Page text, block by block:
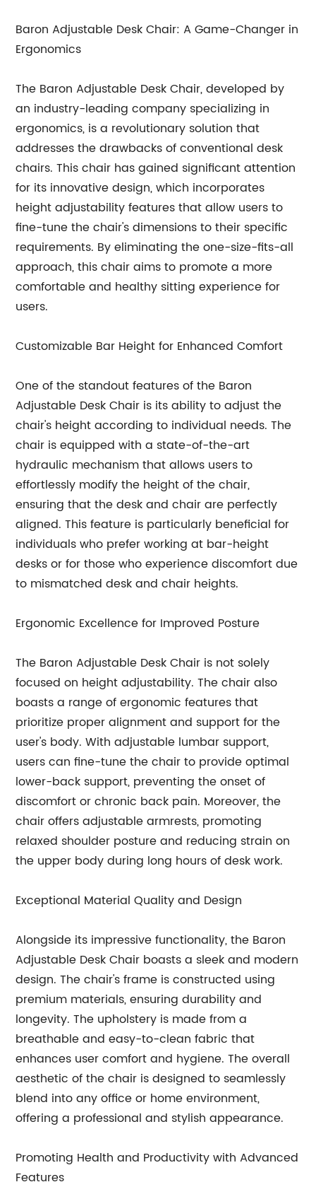
Baron Adjustable Desk Chair: A Game-Changer in
Ergonomics
The Baron Adjustable Desk Chair, developed by
an industry-leading company specializing in
ergonomics, is a revolutionary solution that
addresses the drawbacks of conventional desk
chairs. This chair has gained significant attention
for its innovative design, which incorporates
height adjustability features that allow users to
fine-tune the chair's dimensions to their specific
requirements. By eliminating the one-size-fits-all
approach, this chair aims to promote a more
comfortable and healthy sitting experience for
users.
Customizable Bar Height for Enhanced Comfort
One of the standout features of the Baron
Adjustable Desk Chair is its ability to adjust the
chair's height according to individual needs. The
chair is equipped with a state-of-the-art
hydraulic mechanism that allows users to
effortlessly modify the height of the chair,
ensuring that the desk and chair are perfectly
aligned. This feature is particularly beneficial for
individuals who prefer working at bar-height
desks or for those who experience discomfort due
to mismatched desk and chair heights.
Ergonomic Excellence for Improved Posture
The Baron Adjustable Desk Chair is not solely
focused on height adjustability. The chair also
boasts a range of ergonomic features that
prioritize proper alignment and support for the
user's body. With adjustable lumbar support,
users can fine-tune the chair to provide optimal
lower-back support, preventing the onset of
discomfort or chronic back pain. Moreover, the
chair offers adjustable armrests, promoting
relaxed shoulder posture and reducing strain on
the upper body during long hours of desk work.
Exceptional Material Quality and Design
Alongside its impressive functionality, the Baron
Adjustable Desk Chair boasts a sleek and modern
design. The chair's frame is constructed using
premium materials, ensuring durability and
longevity. The upholstery is made from a
breathable and easy-to-clean fabric that
enhances user comfort and hygiene. The overall
aesthetic of the chair is designed to seamlessly
blend into any office or home environment,
offering a professional and stylish appearance.
Promoting Health and Productivity with Advanced
Features